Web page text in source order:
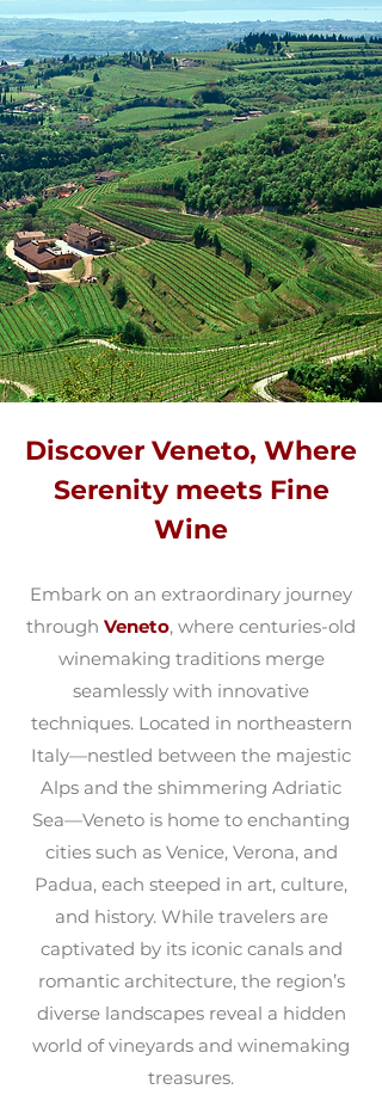
Discover Veneto, Where
Serenity meets Fine
Wine
Embark on an extraordinary journey
through Veneto, where centuries-old
winemaking traditions merge
seamlessly with innovative
techniques. Located in northeastern
Italy—nestled between the majestic
Alps and the shimmering Adriatic
Sea—Veneto is home to enchanting
cities such as Venice, Verona, and
Padua, each steeped in art, culture,
and history. While travelers are
captivated by its iconic canals and
romantic architecture, the region’s
diverse landscapes reveal a hidden
world of vineyards and winemaking
treasures.